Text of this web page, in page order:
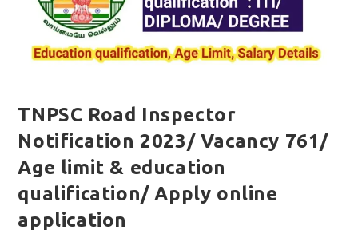
TNPSC Road Inspector
Notification 2023/ Vacancy 761/
Age limit & education
qualification/ Apply online
application